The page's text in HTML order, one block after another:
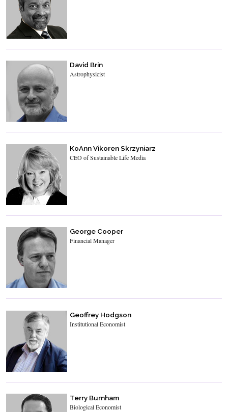
David Brin
Astrophysicist
KoAnn Vikoren Skrzyniarz
CEO of Sustainable Life Media
George Cooper
Financial Manager
Geoffrey Hodgson
Institutional Economist
Terry Burnham
Biological Economist